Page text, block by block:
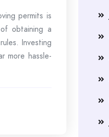
permits is
obtaining a
Investing
more hassle-